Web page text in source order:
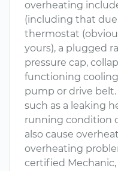
overheating
(including that due
thermostat
yours), a plugged
pressure cap,
functioning
pump or drive
such as a leaking
running condition
also cause
overheating
certified